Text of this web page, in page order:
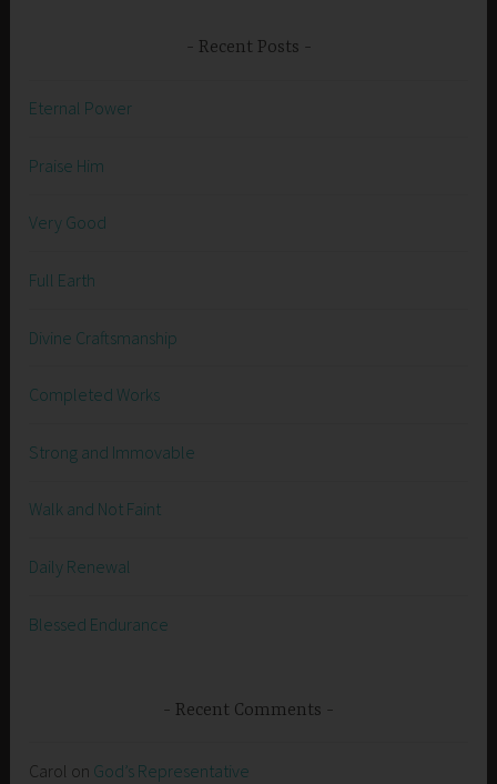
Recent Posts
Eternal Power
Praise Him
Very Good
Full Earth
Divine Craftsmanship
Completed Works
Strong and Immovable
Walk and Not Faint
Daily Renewal
Blessed Endurance
Recent Comments
Carol on God’s Representative